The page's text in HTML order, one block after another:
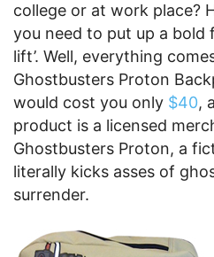
college or at work place?
you need to put up a bold
lift’. Well, everything
Ghostbusters Proton
would cost you only $40,
product is a licensed
Ghostbusters Proton, a
literally kicks asses of
surrender.